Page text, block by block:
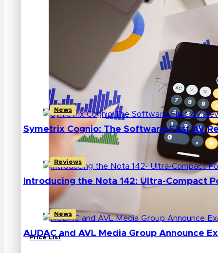
Price List
MUSIC TRIBE
News
Symetrix Cognio: The Software-First AV
Reviews
Introducing the Nota 142: Ultra-Compact
News
AUDAC and AVL Media Group Announce